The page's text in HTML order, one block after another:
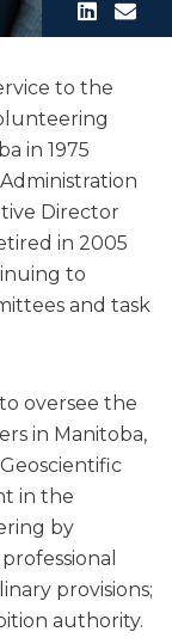
to the
in 1975
Director
in 2005
to
and task
oversee the
in Manitoba,
in the
by
provisions;
authority.